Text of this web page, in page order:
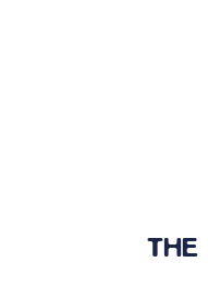
THE